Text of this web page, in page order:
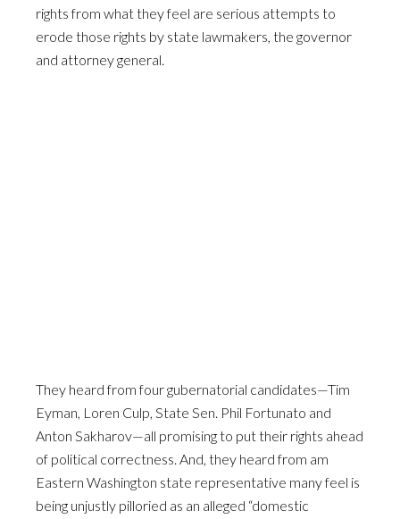
rights from what they feel are serious attempts to
erode those rights by state lawmakers, the governor
and attorney general.
They heard from four gubernatorial candidates—Tim
Eyman, Loren Culp, State Sen. Phil Fortunato and
Anton Sakharov—all promising to put their rights ahead
of political correctness. And, they heard from am
Eastern Washington state representative many feel is
being unjustly pilloried as an alleged “domestic